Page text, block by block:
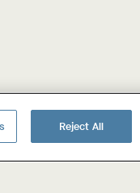
Reject All